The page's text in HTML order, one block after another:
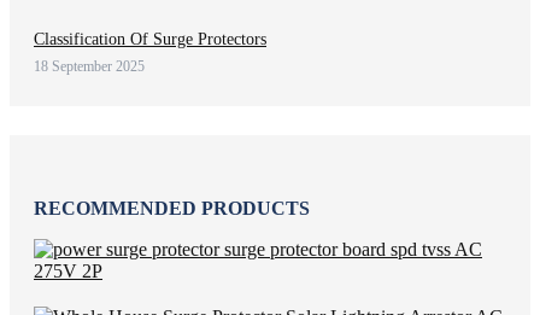
Classification Of Surge Protectors
18 September 2025
RECOMMENDED PRODUCTS